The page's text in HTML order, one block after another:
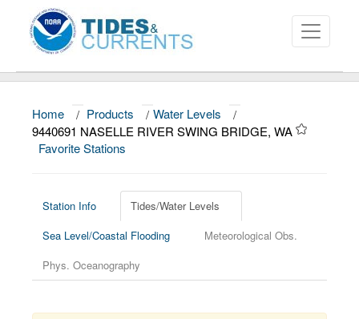
About
Data and Products
Education and Outreach
Home / Products / Water Levels
/
9440691 NASELLE RIVER SWING BRIDGE, WA
Favorite Stations
Station Info
Tides/Water Levels
Sea Level/Coastal Flooding
Meteorological Obs.
Phys. Oceanography